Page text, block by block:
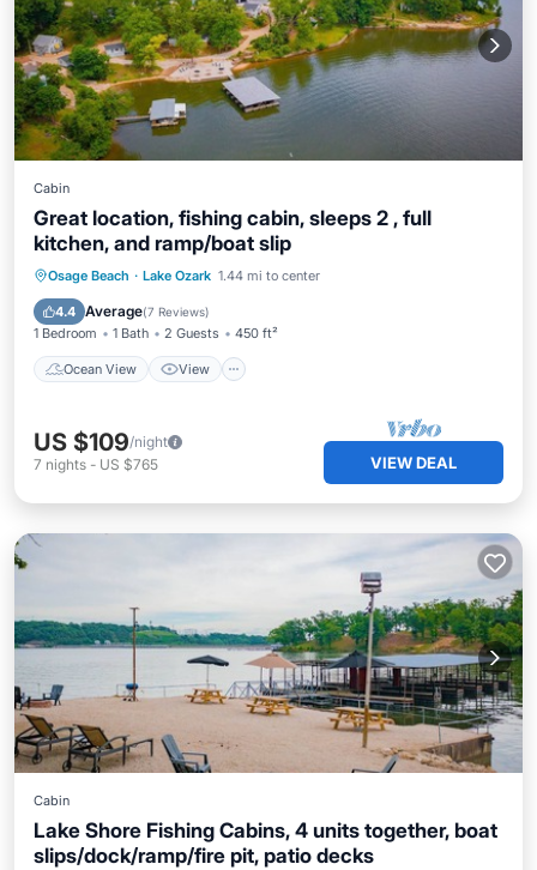
Cabin
Great location, fishing cabin, sleeps 2 , full
kitchen, and ramp/boat slip
Osage Beach · Lake Ozark 1.44 mi to center
4.4 Average(7 Reviews)
1 Bedroom 1 Bath 2 Guests 450 ft²
Ocean View View
Ocean View View
Kitchen
Air Conditioner
US $109/night
7 nights - US $765 VIEW DEAL
Cabin
Lake Shore Fishing Cabins, 4 units together, boat
slips/dock/ramp/fire pit, patio decks
Parking Balcony/Terrace
Kitchen